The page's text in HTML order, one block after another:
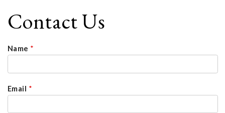
Contact Us
Name *
Email *